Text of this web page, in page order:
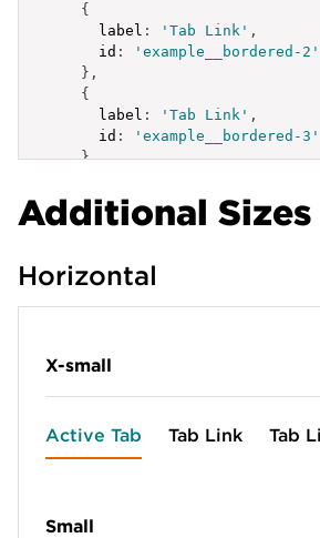
{
label : 'Tab Link' ,
id :
'example__bordered-2'
} ,
{
label : 'Tab Link' ,
id :
'example__bordered-3'
}
</script >
Additional Sizes
Horizontal
X-small
Active Tab Tab Link Tab
Small